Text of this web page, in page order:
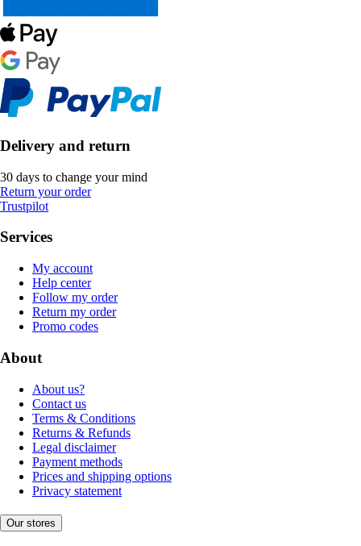
Delivery and return
30 days to change your mind
Return your order
Trustpilot
Services
My account
Help center
Follow my order
Return my order
Promo codes
About
About us?
Contact us
Terms & Conditions
Returns & Refunds
Legal disclaimer
Payment methods
Prices and shipping options
Privacy statement
Our stores